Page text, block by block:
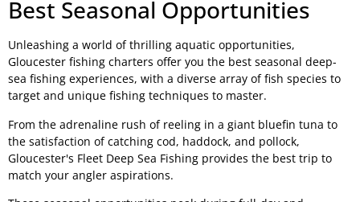
Best Seasonal Opportunities
Unleashing a world of thrilling aquatic opportunities,
Gloucester fishing charters offer you the best seasonal deep-
sea fishing experiences, with a diverse array of fish species to
target and unique fishing techniques to master.
From the adrenaline rush of reeling in a giant bluefin tuna to
the satisfaction of catching cod, haddock, and pollock,
Gloucester's Fleet Deep Sea Fishing provides the best trip to
match your angler aspirations.